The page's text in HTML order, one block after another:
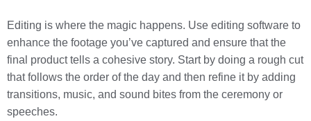
Editing is where the magic happens. Use editing software to
enhance the footage you’ve captured and ensure that the
final product tells a cohesive story. Start by doing a rough cut
that follows the order of the day and then refine it by adding
transitions, music, and sound bites from the ceremony or
speeches.